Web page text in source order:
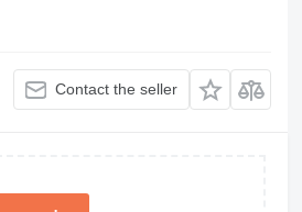
Contact the seller